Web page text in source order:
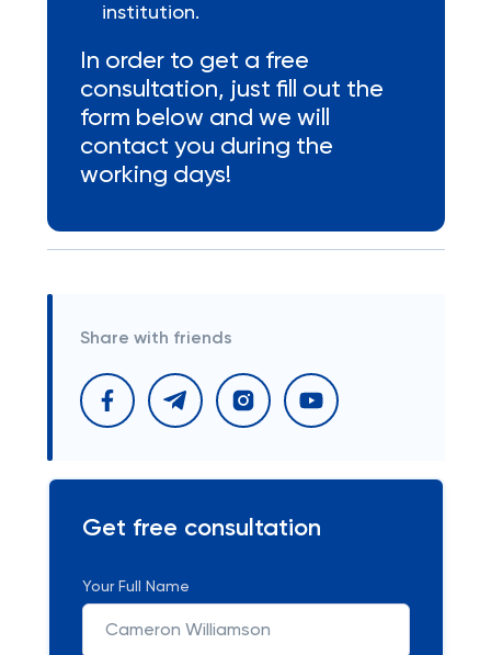
institution.
In order to get a free
consultation, just fill out the
form below and we will
contact you during the
working days!
Share with friends
Get free consultation
Your Full Name